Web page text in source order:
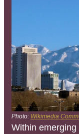
Photo: Wikimedia
Within